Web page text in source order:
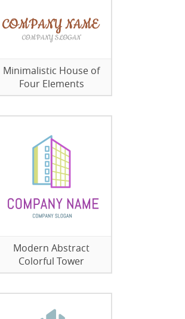
Minimalistic House of
Four Elements
Modern Abstract
Colorful Tower